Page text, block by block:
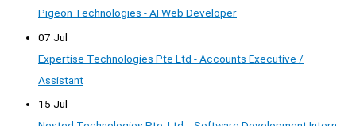
Pigeon Technologies - AI Web Developer
07 Jul
Expertise Technologies Pte Ltd - Accounts Executive /
Assistant
15 Jul